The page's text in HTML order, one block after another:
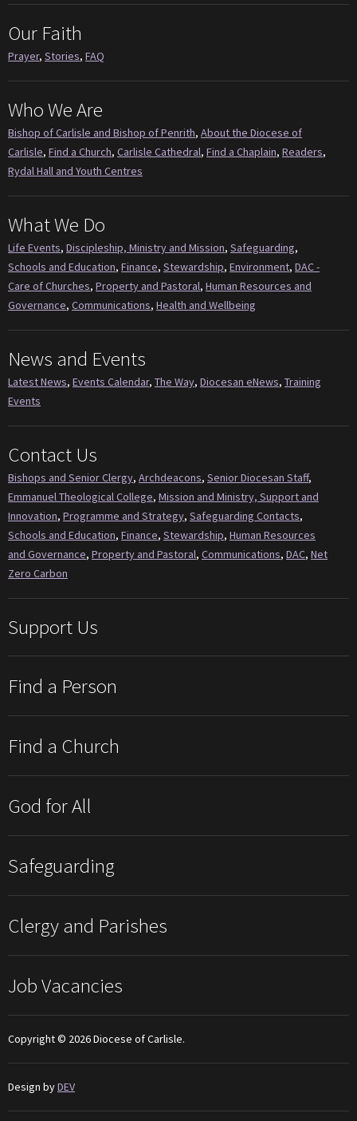
Our Faith
Prayer, Stories, FAQ
Who We Are
Bishop of Carlisle and Bishop of Penrith, About the Diocese of
Carlisle, Find a Church, Carlisle Cathedral, Find a Chaplain, Readers,
Rydal Hall and Youth Centres
What We Do
Life Events, Discipleship, Ministry and Mission, Safeguarding,
Schools and Education, Finance, Stewardship, Environment, DAC -
Care of Churches, Property and Pastoral, Human Resources and
Governance, Communications, Health and Wellbeing
News and Events
Latest News, Events Calendar, The Way, Diocesan eNews, Training
Events
Contact Us
Bishops and Senior Clergy, Archdeacons, Senior Diocesan Staff,
Emmanuel Theological College, Mission and Ministry, Support and
Innovation, Programme and Strategy, Safeguarding Contacts,
Schools and Education, Finance, Stewardship, Human Resources
and Governance, Property and Pastoral, Communications, DAC, Net
Zero Carbon
Support Us
Find a Person
Find a Church
God for All
Safeguarding
Clergy and Parishes
Job Vacancies
Copyright © 2026 Diocese of Carlisle.
Design byDEV